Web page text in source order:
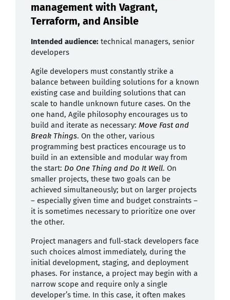
management with Vagrant,
Terraform, and Ansible
Intended audience: technical managers, senior
developers
Agile developers must constantly strike a
balance between building solutions for a known
existing case and building solutions that can
scale to handle unknown future cases. On the
one hand, Agile philosophy encourages us to
build and iterate as necessary: Move Fast and
Break Things. On the other, various
programming best practices encourage us to
build in an extensible and modular way from
the start: Do One Thing and Do It Well. On
smaller projects, these two goals can be
achieved simultaneously; but on larger projects
– especially given time and budget constraints –
it is sometimes necessary to prioritize one over
the other.
Project managers and full-stack developers face
such choices almost immediately, during the
initial development, staging, and deployment
phases. For instance, a project may begin with a
narrow scope and require only a single
developer’s time. In this case, it often makes